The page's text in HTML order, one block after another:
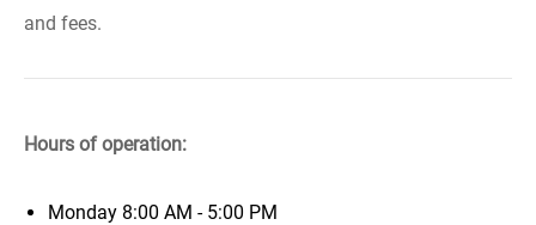
and fees.
Hours of operation:
Monday 8:00 AM - 5:00 PM